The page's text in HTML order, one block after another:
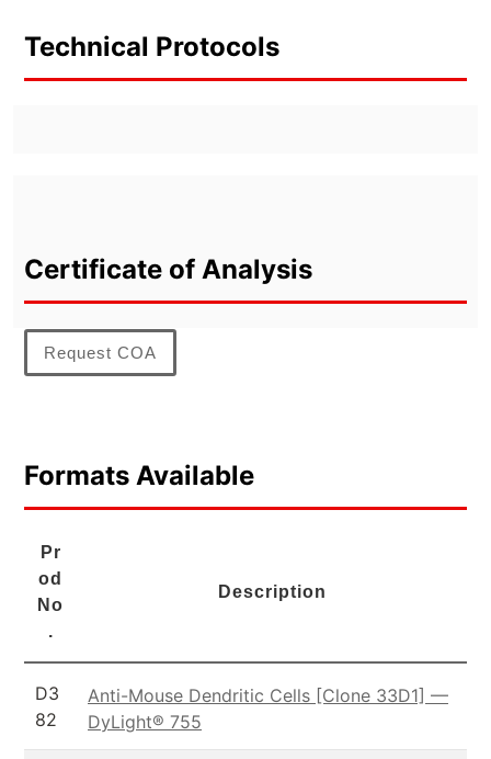
Technical Protocols
Certificate of Analysis
Request COA
Formats Available
Pr
od
No
.
Description
D3
82
Anti-Mouse Dendritic Cells [Clone 33D1] —
DyLight® 755